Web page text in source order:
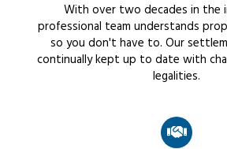
With over two decades in the
professional team understands
so you don't have to. Our
continually kept up to date with
legalities.